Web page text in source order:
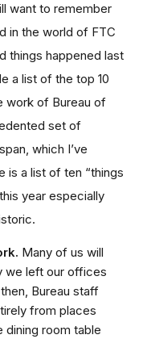
want to remember
in the world of FTC
things happened last
a list of the top 10
work of Bureau of
set of
which I’ve
is a list of ten “things
year especially
Many of us will
we left our offices
Bureau staff
from places
room table